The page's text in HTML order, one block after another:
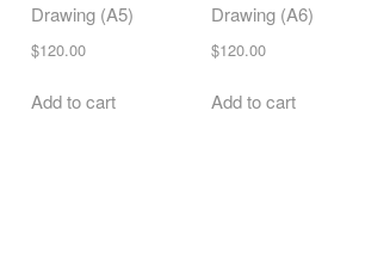
Drawing (A5)
$120.00
Add to cart
Drawing (A6)
$120.00
Add to cart